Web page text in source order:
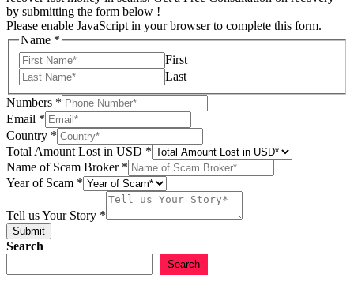
by submitting the form below !
Please enable JavaScript in your browser to complete this form.
Name *
First
Last
Numbers *
Email *
Country *
Total Amount Lost in USD *
Name of Scam Broker *
Your
USD
Year of Scam *
Tell us Your Story *
Submit
Search
Search